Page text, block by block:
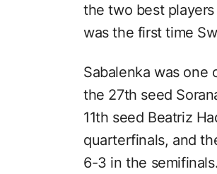
the two best
was the first time
Sabalenka was one
the 27th seed
11th seed Beatriz
quarterfinals, and
6-3 in the semifinals.